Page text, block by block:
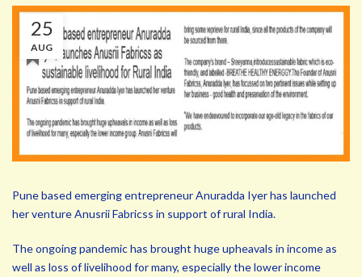
25
AUG
Pune based emerging entrepreneur Anuradda Iyer has launched
her venture Anusrii Fabricss in support of rural India.
The ongoing pandemic has brought huge upheavals in income as
well as loss of livelihood for many, especially the lower income